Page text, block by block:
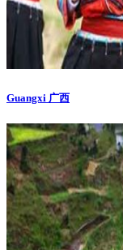
Guangxi 广西